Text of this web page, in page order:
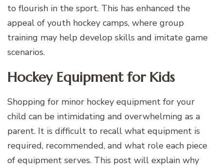
to flourish in the sport. This has enhanced the
appeal of youth hockey camps, where group
training may help develop skills and imitate game
scenarios.
Hockey Equipment for Kids
Shopping for minor hockey equipment for your
child can be intimidating and overwhelming as a
parent. It is difficult to recall what equipment is
required, recommended, and what role each piece
of equipment serves. This post will explain why